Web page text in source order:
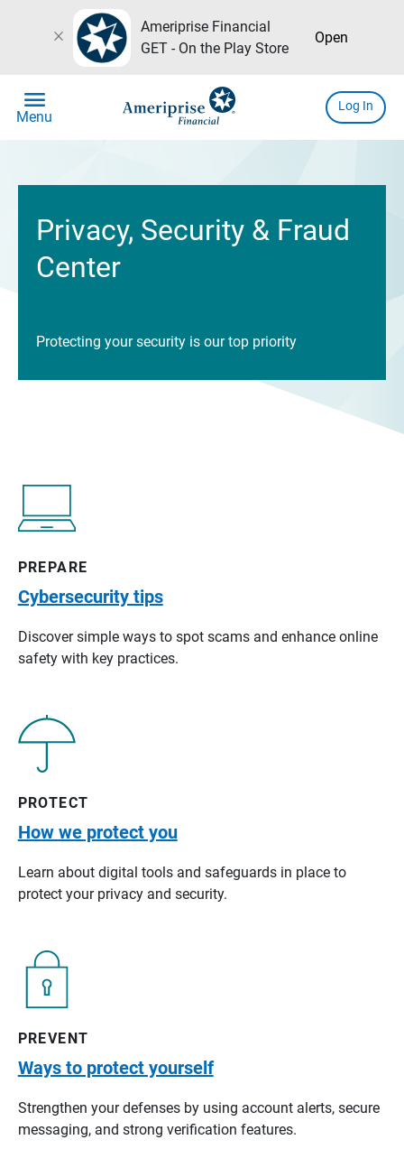
close
Ameriprise Financial
GET - On the Play Store
Open
menu
Menu
Log In
Privacy, Security & Fraud
Center
Protecting your security is our top priority
PREPARE
Cybersecurity tips
Discover simple ways to spot scams and enhance online
safety with key practices.
PROTECT
How we protect you
Learn about digital tools and safeguards in place to
protect your privacy and security.
PREVENT
Ways to protect yourself
Strengthen your defenses by using account alerts, secure
messaging, and strong verification features.